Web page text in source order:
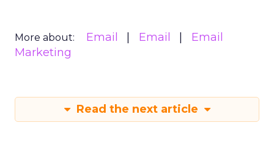
More about: Email Email
Email
Marketing
Read the next article